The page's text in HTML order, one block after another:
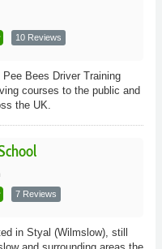
10 Reviews
Bees Driver Training
courses to the public and
the UK.
7 Reviews
in Styal (Wilmslow), still